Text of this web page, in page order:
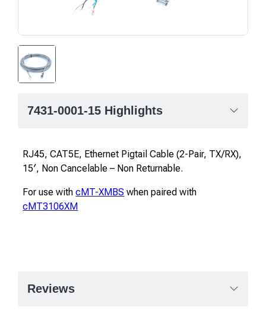
7431-0001-15 Highlights
RJ45, CAT5E, Ethernet Pigtail Cable (2-Pair, TX/RX),
15′, Non Cancelable – Non Returnable.
For use withcMT-XMBS when paired with
cMT3106XM
Reviews